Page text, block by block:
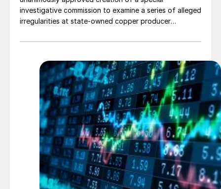
investigative commission to examine a series of alleged
irregularities at state-owned copper producer
by almost 27,000 t last year; a multimillion-dollar
and, maybe, the collapse of a chimney at Potrerillos
copper smelter in the Atacama region of northern
Chile. The structural failure has forced a production
suspension.